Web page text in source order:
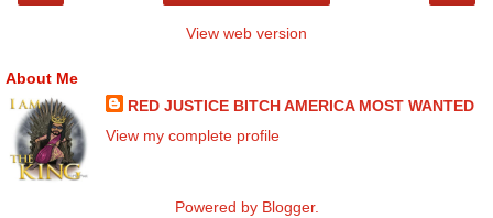
View web version
About Me
RED JUSTICE BITCH AMERICA MOST WANTED
View my complete profile
Powered by Blogger.